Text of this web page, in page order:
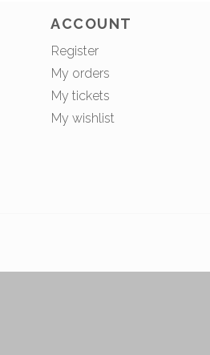
ACCOUNT
Register
My orders
My tickets
My wishlist